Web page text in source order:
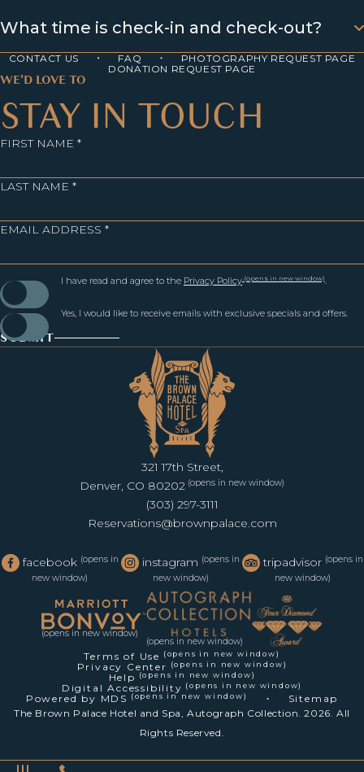
What time is check-in and check-out?
CONTACT US FAQ
PHOTOGRAPHY REQUEST PAGE
DONATION REQUEST PAGE
WE’D LOVE TO
STAY IN TOUCH
FIRST NAME *
LAST NAME *
EMAIL ADDRESS *
I have read and agree to the Privacy Policy (opens in new window).
Yes, I would like to receive emails with exclusive specials and offers.
SUBMIT
321 17th Street,
Denver, CO 80202 (opens in new window)
(303) 297-3111
Reservations@brownpalace.com
facebook (opens in
new window)
instagram (opens in
new window)
tripadvisor (opens in
new window)
(opens in new window)
(opens in new window)
Terms of Use (opens in new window)
Privacy Center (opens in new window)
Help (opens in new window)
Digital Accessibility (opens in new window)
Powered by MDS (opens in new window)
Sitemap
The Brown Palace Hotel and Spa, Autograph Collection. 2026. All
Rights Reserved.